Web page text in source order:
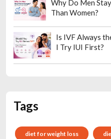
Why Do Men
Than Women?
Is IVF Always
I Try IUI First?
Tags
diet for weight loss